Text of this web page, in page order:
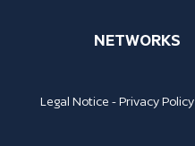
NETWORKS
Legal Notice -Privacy Policy